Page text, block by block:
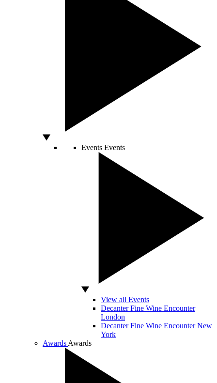
Events Events
View all Events
Decanter Fine Wine Encounter
London
Decanter Fine Wine Encounter New
York
Awards Awards